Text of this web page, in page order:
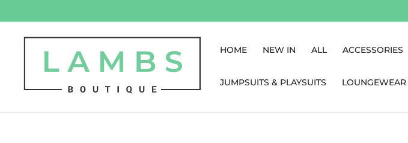
HOME NEW IN ALL ACCESSORIES
JUMPSUITS & PLAYSUITS LOUNGEWEAR